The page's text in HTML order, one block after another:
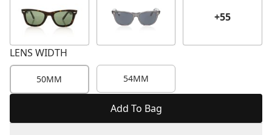
+55
LENS WIDTH
50MM 54MM
Add To Bag